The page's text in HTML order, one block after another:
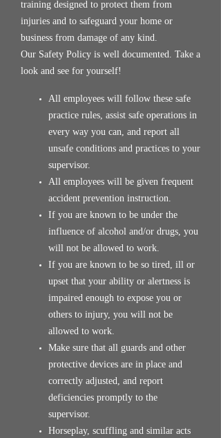
training designed to protect them from
injuries and to safeguard your home or
business from damage of any kind.
Our Safety Policy is well documented. Take a
look and see for yourself!
All employees will follow these safe
practice rules, assist safe operations in
every way you can, and report all
unsafe conditions and practices to your
supervisor.
All employees will be given frequent
accident prevention instruction.
If you are known to be under the
influence of alcohol and/or drugs, you
will not be allowed to work.
If you are known to be so tired, ill or
upset that your ability or alertness is
impaired enough to expose you or
others to injury, you will not be
allowed to work.
Make sure that all guards and other
protective devices are in place and
correctly adjusted, and report
deficiencies promptly to the
supervisor.
Horseplay, scuffling and similar acts